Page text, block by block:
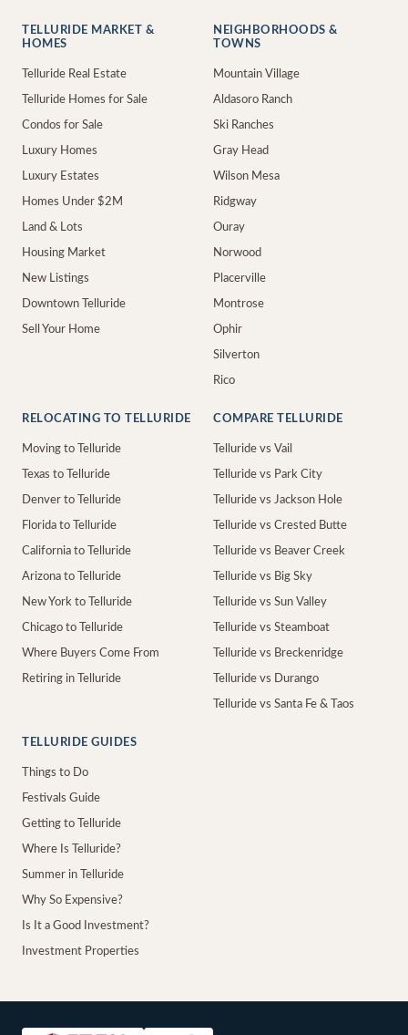
TELLURIDE MARKET &
HOMES
Telluride Real Estate
Telluride Homes for Sale
Condos for Sale
Luxury Homes
Luxury Estates
Homes Under $2M
Land & Lots
Housing Market
New Listings
Downtown Telluride
Sell Your Home
NEIGHBORHOODS &
TOWNS
Mountain Village
Aldasoro Ranch
Ski Ranches
Gray Head
Wilson Mesa
Ridgway
Ouray
Norwood
Placerville
Montrose
Ophir
Silverton
Rico
RELOCATING TO TELLURIDE
Moving to Telluride
Texas to Telluride
Denver to Telluride
Florida to Telluride
California to Telluride
Arizona to Telluride
New York to Telluride
Chicago to Telluride
Where Buyers Come From
Retiring in Telluride
COMPARE TELLURIDE
Telluride vs Vail
Telluride vs Park City
Telluride vs Jackson Hole
Telluride vs Crested Butte
Telluride vs Beaver Creek
Telluride vs Big Sky
Telluride vs Sun Valley
Telluride vs Steamboat
Telluride vs Breckenridge
Telluride vs Durango
Telluride vs Santa Fe & Taos
TELLURIDE GUIDES
Things to Do
Festivals Guide
Getting to Telluride
Where Is Telluride?
Summer in Telluride
Why So Expensive?
Is It a Good Investment?
Investment Properties